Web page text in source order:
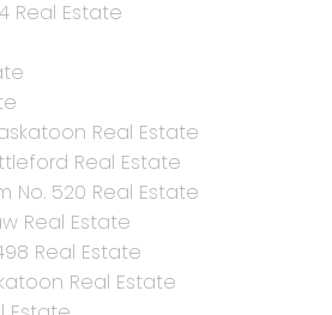
Real Estate
Real Estate
Real Estate
No. 520 Real Estate
Real Estate
Real Estate
Real Estate